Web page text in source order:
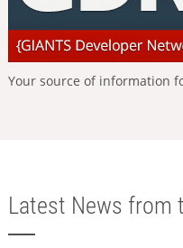
Your source of information
Latest News from